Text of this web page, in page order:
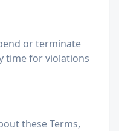
or terminate
time for violations
these Terms,